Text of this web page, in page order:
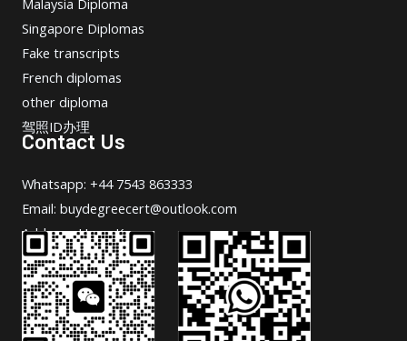
Singapore Diplomas
Fake transcripts
French diplomas
other diploma
驾照ID办理
Contact Us
Whatsapp: +44 7543 863333
Email: buydegreecert@outlook.com
Address: Hong Kong.